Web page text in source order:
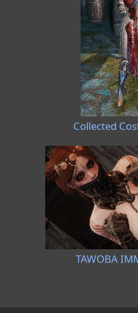
Collected
TAWOBA